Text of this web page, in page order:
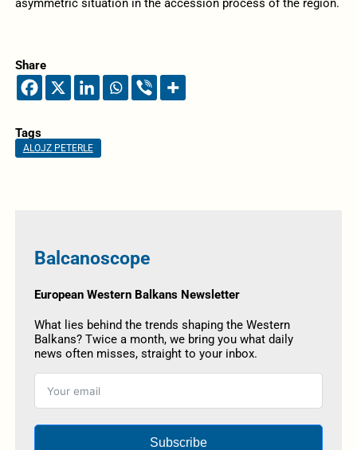
asymmetric situation in the accession process of the region.
Share
Tags
ALOJZ PETERLE
Balcanoscope
European Western Balkans Newsletter
What lies behind the trends shaping the Western
Balkans? Twice a month, we bring you what daily
news often misses, straight to your inbox.
Subscribe